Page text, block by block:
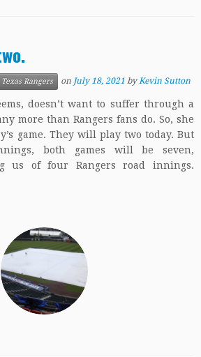
Texas Rangers on July 18, 2021 byKevin Sutton
doesn’t want to suffer through a
more than Rangers fans do. So, she
game. They will play two today. But
both games will be seven,
us of four Rangers road innings.